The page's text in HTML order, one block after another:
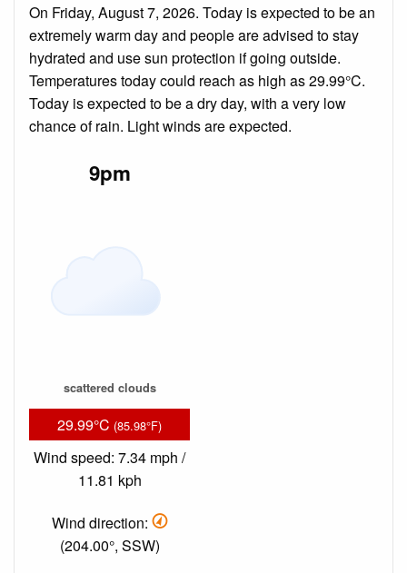
On Friday, August 7, 2026. Today is expected to be an
extremely warm day and people are advised to stay
hydrated and use sun protection if going outside.
Temperatures today could reach as high as 29.99°C.
Today is expected to be a dry day, with a very low
chance of rain. Light winds are expected.
9pm
scattered clouds
29.99°C (85.98°F)
Wind speed: 7.34 mph /
11.81 kph
Wind direction:
(204.00°, SSW)